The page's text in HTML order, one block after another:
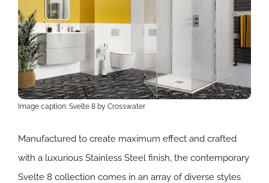
Image caption: Svelte 8 by Crosswater
Manufactured to create maximum effect and crafted
with a luxurious Stainless Steel finish, the contemporary
Svelte 8 collection comes in an array of diverse styles